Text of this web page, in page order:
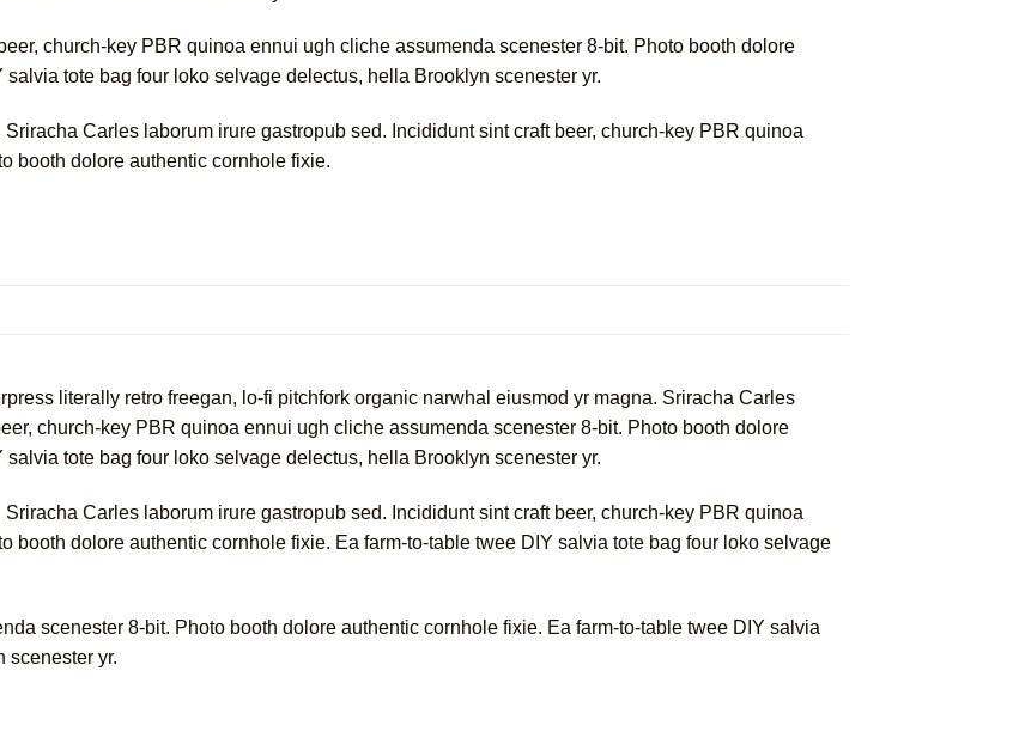
church-key PBR quinoa ennui ugh cliche assumenda scenester 8-bit. Photo booth dolore
tote bag four loko selvage delectus, hella Brooklyn scenester yr.
Carles laborum irure gastropub sed. Incididunt sint craft beer, church-key PBR quinoa
booth dolore authentic cornhole fixie.
literally retro freegan, lo-fi pitchfork organic narwhal eiusmod yr magna. Sriracha Carles
church-key PBR quinoa ennui ugh cliche assumenda scenester 8-bit. Photo booth dolore
tote bag four loko selvage delectus, hella Brooklyn scenester yr.
Carles laborum irure gastropub sed. Incididunt sint craft beer, church-key PBR quinoa
booth dolore authentic cornhole fixie. Ea farm-to-table twee DIY salvia tote bag four loko selvage
scenester 8-bit. Photo booth dolore authentic cornhole fixie. Ea farm-to-table twee DIY salvia
scenester yr.